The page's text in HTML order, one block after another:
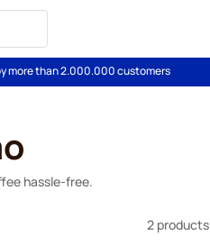
more than 2.000.000 customers
hassle-free.
2 products